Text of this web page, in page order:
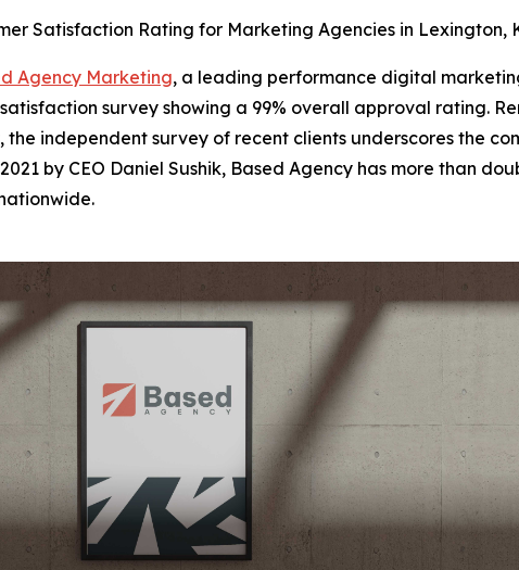
Satisfaction Rating for Marketing Agencies in Lexington,
Agency Marketing, a leading performance digital
survey showing a 99% overall approval rating.
independent survey of recent clients underscores the
by CEO Daniel Sushik, Based Agency has more than